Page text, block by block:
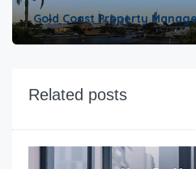
Gold Coast Property
Related posts